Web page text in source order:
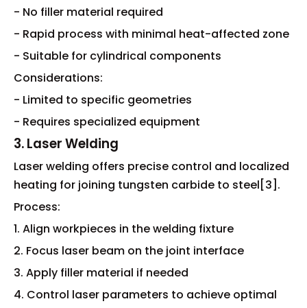
- No filler material required
- Rapid process with minimal heat-affected zone
- Suitable for cylindrical components
Considerations:
- Limited to specific geometries
- Requires specialized equipment
3. Laser Welding
Laser welding offers precise control and localized
heating for joining tungsten carbide to steel[3].
Process:
1. Align workpieces in the welding fixture
2. Focus laser beam on the joint interface
3. Apply filler material if needed
4. Control laser parameters to achieve optimal